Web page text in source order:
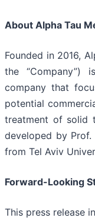
About Alpha Tau
Founded in 2016,
the “Company”)
company that
potential
treatment of solid
developed by Prof.
from Tel Aviv
Forward-Looking
This press release